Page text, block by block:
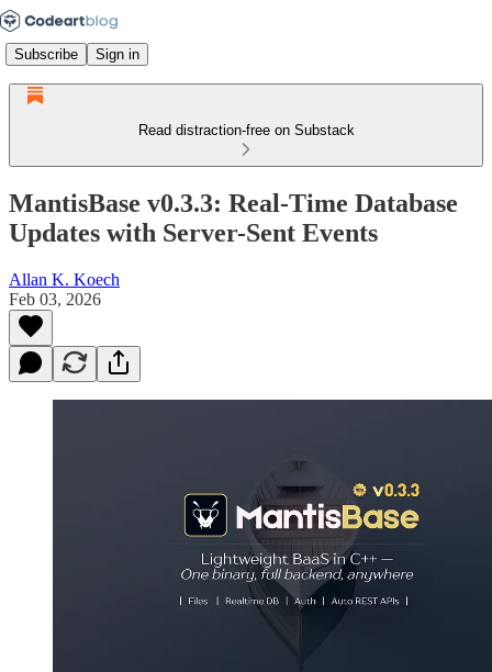
Subscribe Sign in
Read distraction-free on Substack
MantisBase v0.3.3: Real-Time Database
Updates with Server-Sent Events
Allan K. Koech
Feb 03, 2026